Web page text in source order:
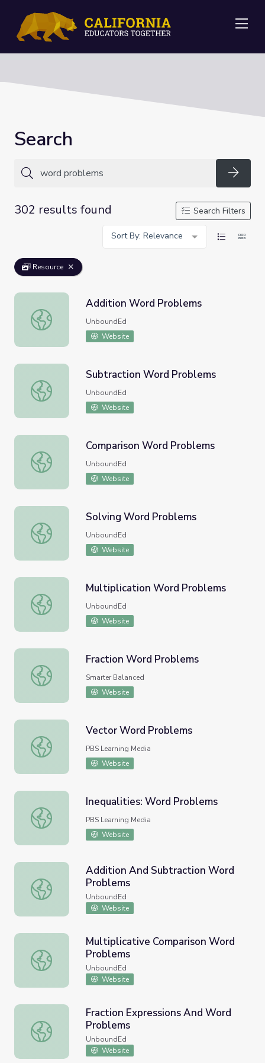
Search
302 results found
Search Filters
Sort By: Relevance
Resource
Addition Word Problems
Addition Word Problems
UnboundEd
Website
Subtraction Word Problems
Subtraction Word Problems
UnboundEd
Website
Comparison Word Problems
Comparison Word Problems
UnboundEd
Website
Solving Word Problems
Solving Word Problems
UnboundEd
Website
Multiplication Word Problems
Multiplication Word Problems
UnboundEd
Website
Fraction Word Problems
Fraction Word Problems
Smarter Balanced
Website
Vector Word Problems
Vector Word Problems
PBS Learning Media
Website
Inequalities: Word Problems
Inequalities: Word Problems
PBS Learning Media
Website
Addition And Subtraction Word Problems
Addition And Subtraction Word
Problems
UnboundEd
Website
Multiplicative Comparison Word Problems
Multiplicative Comparison Word
Problems
UnboundEd
Website
Fraction Expressions And Word Problems
Fraction Expressions And Word
Problems
UnboundEd
Website